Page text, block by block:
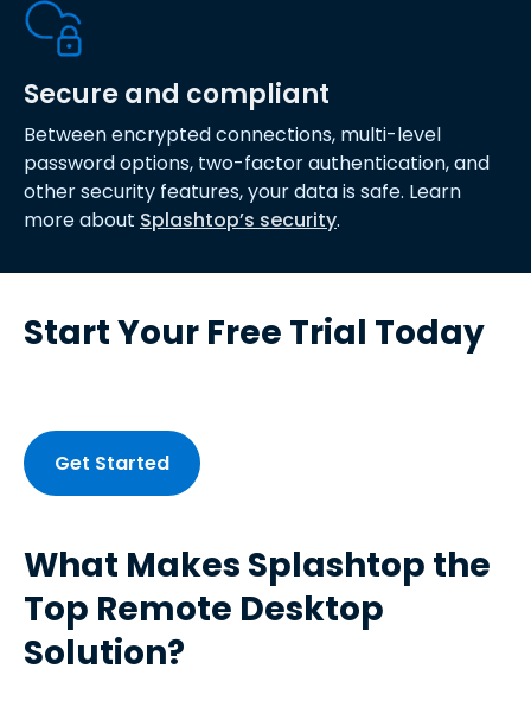
Secure and compliant
Between encrypted connections, multi-level
password options, two-factor authentication, and
other security features, your data is safe. Learn
more about Splashtop’s security.
Start Your Free Trial Today
Get Started
What Makes Splashtop the
Top Remote Desktop
Solution?